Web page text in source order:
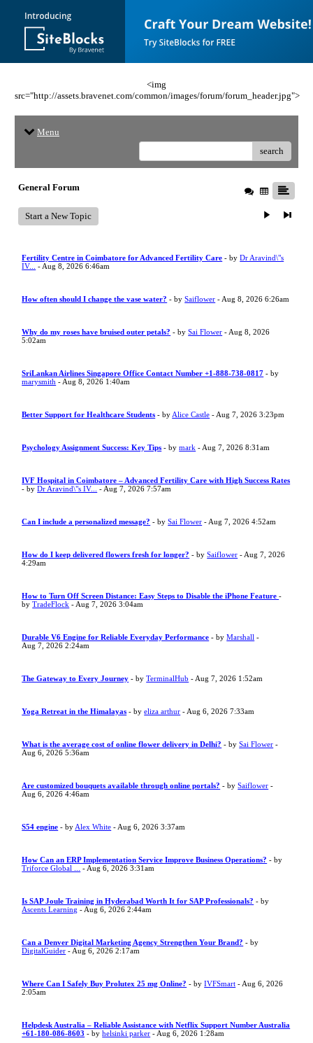
<img
src="http://assets.bravenet.com/common/images/forum/forum_header.jpg">
Menu
search
General Forum
Start a New Topic
Fertility Centre in Coimbatore for Advanced Fertility Care - byDr Aravind\"s
IV...
- Aug 8, 2026 6:46am
How often should I change the vase water? - bySaiflower - Aug 8, 2026 6:26am
Why do my roses have bruised outer petals? - bySai Flower - Aug 8, 2026
5:02am
SriLankan Airlines Singapore Office Contact Number +1-888-738-0817 - by
marysmith - Aug 8, 2026 1:40am
Better Support for Healthcare Students - by Alice Castle - Aug 7, 2026 3:23pm
Psychology Assignment Success: Key Tips - bymark - Aug 7, 2026 8:31am
IVF Hospital in Coimbatore – Advanced Fertility Care with High Success Rates
- byDr Aravind\"s IV... - Aug 7, 2026 7:57am
Can I include a personalized message? - bySai Flower - Aug 7, 2026 4:52am
How do I keep delivered flowers fresh for longer? - bySaiflower - Aug 7, 2026
4:29am
How to Turn Off Screen Distance: Easy Steps to Disable the iPhone Feature-
byTradeFlock - Aug 7, 2026 3:04am
Durable V6 Engine for Reliable Everyday Performance - byMarshall -
Aug 7, 2026 2:24am
The Gateway to Every Journey - byTerminalHub - Aug 7, 2026 1:52am
Yoga Retreat in the Himalayas - byeliza arthur - Aug 6, 2026 7:33am
What is the average cost of online flower delivery in Delhi? - bySai Flower -
Aug 6, 2026 5:36am
Are customized bouquets available through online portals? - bySaiflower -
Aug 6, 2026 4:46am
S54 engine - by Alex White - Aug 6, 2026 3:37am
How Can an ERP Implementation Service Improve Business Operations? - by
Triforce Global ...
- Aug 6, 2026 3:31am
Is SAP Joule Training in Hyderabad Worth It for SAP Professionals? - by
Ascents Learning - Aug 6, 2026 2:44am
Can a Denver Digital Marketing Agency Strengthen Your Brand? - by
DigitalGuider - Aug 6, 2026 2:17am
Where Can I Safely Buy Prolutex 25 mg Online? - byIVFSmart - Aug 6, 2026
2:05am
Helpdesk Australia – Reliable Assistance with Netflix Support Number Australia
+61-180-086-8603 - byhelsinki parker - Aug 6, 2026 1:28am